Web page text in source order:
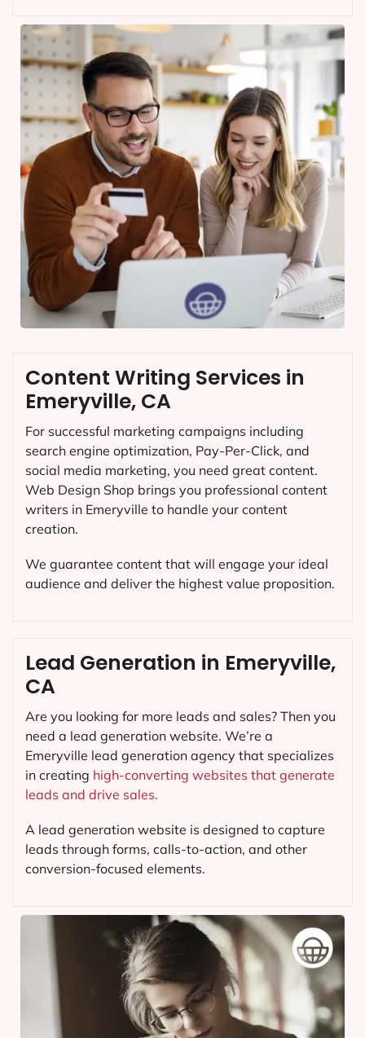
Content Writing Services in
Emeryville, CA
For successful marketing campaigns including
search engine optimization, Pay-Per-Click, and
social media marketing, you need great content.
Web Design Shop brings you professional content
writers in Emeryville to handle your content
creation.
We guarantee content that will engage your ideal
audience and deliver the highest value proposition.
Lead Generation in Emeryville,
CA
Are you looking for more leads and sales? Then you
need a lead generation website. We’re a
Emeryville lead generation agency that specializes
in creating high-converting websites that generate
leads and drive sales.
A lead generation website is designed to capture
leads through forms, calls-to-action, and other
conversion-focused elements.